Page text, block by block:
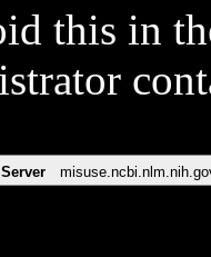
this in
Server